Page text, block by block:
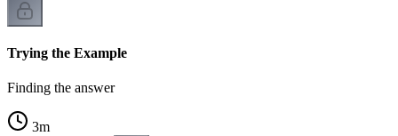
Trying the Example
Finding the answer
3m